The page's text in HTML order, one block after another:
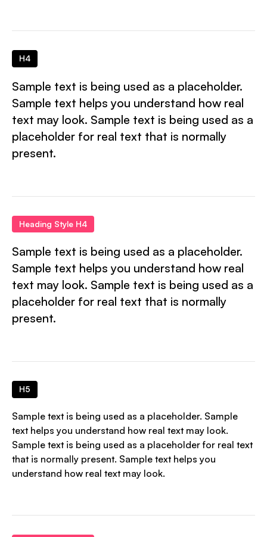
H4
Sample text is being used as a placeholder.
Sample text helps you understand how real
text may look. Sample text is being used as a
placeholder for real text that is normally
present.
Heading Style H4
Sample text is being used as a placeholder.
Sample text helps you understand how real
text may look. Sample text is being used as a
placeholder for real text that is normally
present.
H5
Sample text is being used as a placeholder. Sample
text helps you understand how real text may look.
Sample text is being used as a placeholder for real text
that is normally present. Sample text helps you
understand how real text may look.